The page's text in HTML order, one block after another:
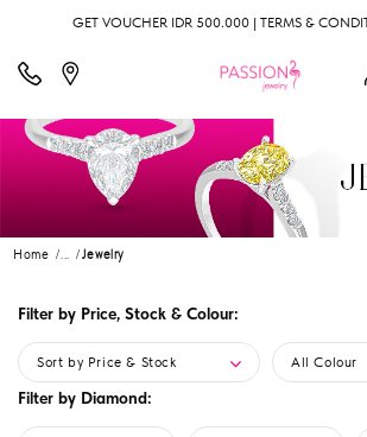
GET VOUCHER IDR 500.000 | TERMS &
Home ... Jewelry
Filter by Price, Stock & Colour:
Sort by Price & Stock All Colour
Filter by Diamond: